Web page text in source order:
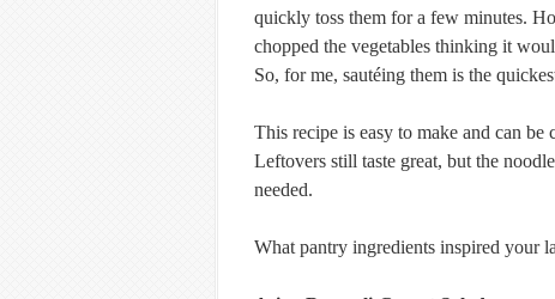
quickly toss them for a few minutes.
chopped the vegetables thinking it
So, for me, sautéing them is the
This recipe is easy to make and can
Leftovers still taste great, but the
needed.
What pantry ingredients inspired your